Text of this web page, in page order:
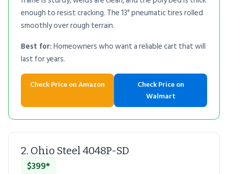
enough to resist cracking. The 13" pneumatic tires rolled
smoothly over rough terrain.
Best for:Homeowners who want a reliable cart that will
last for years.
Check Price on Amazon
Check Price on
Walmart
2. Ohio Steel 4048P-SD
$399*